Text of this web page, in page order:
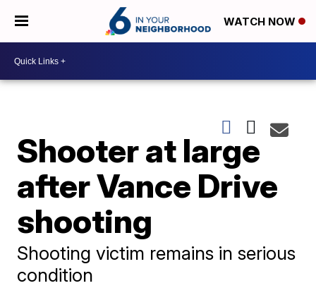
WATCH NOW
Shooter at large
after Vance Drive
shooting
Shooting victim remains in serious
condition